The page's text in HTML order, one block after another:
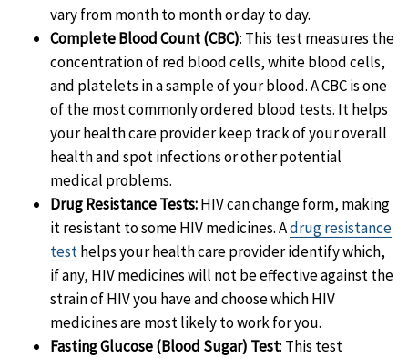
vary from month to month or day to day.
Complete Blood Count (CBC): This test measures the
concentration of red blood cells, white blood cells,
and platelets in a sample of your blood.A CBC is one
of the most commonly ordered blood tests. It helps
your health care provider keep track of your overall
health and spot infections or other potential
medical problems.
Drug Resistance Tests:HIV can change form, making
it resistant to some HIV medicines. Adrug resistance
testhelps your health care provider identify which,
if any, HIV medicines will not be effective against the
strain of HIV you have and choose which HIV
medicines are most likely to work for you.
Fasting Glucose (Blood Sugar) Test: This test